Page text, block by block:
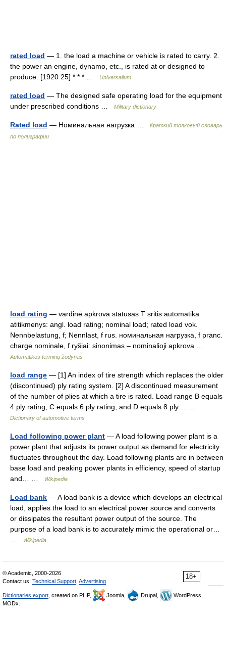
rated load — 1. the load a machine or vehicle is rated to carry. 2.
the power an engine, dynamo, etc., is rated at or designed to
produce. [1920 25] * * * …
Universalium
rated load — The designed safe operating load for the equipment
under prescribed conditions …
Military dictionary
Rated load — Номинальная нагрузка …
Краткий толковый словарь
по полиграфии
load rating — vardinė apkrova statusas T sritis automatika
atitikmenys: angl. load rating; nominal load; rated load vok.
Nennbelastung, f; Nennlast, f rus. номинальная нагрузка, f pranc.
charge nominale, f ryšiai: sinonimas – nominalioji apkrova …
Automatikos terminų žodynas
load range — [1] An index of tire strength which replaces the older
(discontinued) ply rating system. [2] A discontinued measurement
of the number of plies at which a tire is rated. Load range B equals
4 ply rating; C equals 6 ply rating; and D equals 8 ply… …
Dictionary of automotive terms
Load following power plant — A load following power plant is a
power plant that adjusts its power output as demand for electricity
fluctuates throughout the day. Load following plants are in between
base load and peaking power plants in efficiency, speed of startup
and… …
Wikipedia
Load bank — A load bank is a device which develops an electrical
load, applies the load to an electrical power source and converts
or dissipates the resultant power output of the source. The
purpose of a load bank is to accurately mimic the operational or…
Wikipedia
18+
© Academic, 2000-2026
Contact us: Technical Support Advertising
Dictionaries export , created on PHP, Joomla, Drupal,
WordPress,
MODx.